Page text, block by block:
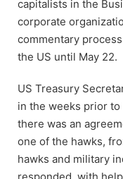
capitalists in the
corporate
commentary
the US until May 22.
US Treasury
in the weeks prior
there was an
one of the hawks,
hawks and military